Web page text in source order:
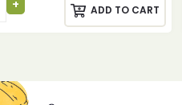
ADD TO CART